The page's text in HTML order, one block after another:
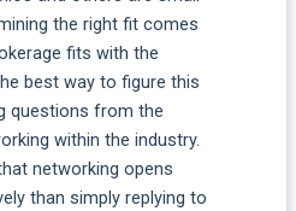
the right fit comes
fits with the
best way to figure this
questions from the
within the industry.
networking opens
than simply replying to